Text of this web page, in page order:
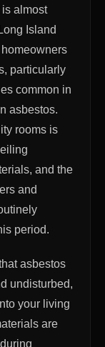
almost
Island
particularly
common in
asbestos.
rooms is
and the
and
period.
asbestos
undisturbed,
your living
are